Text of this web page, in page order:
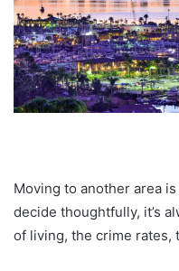
Moving to another area
decide thoughtfully, it’s
of living, the crime rates,